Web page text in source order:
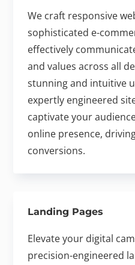
We craft responsive
sophisticated e-
effectively
and values across all
stunning and intuitive
expertly engineered
captivate your
online presence,
conversions.
Landing Pages
Elevate your digital
precision-engineered